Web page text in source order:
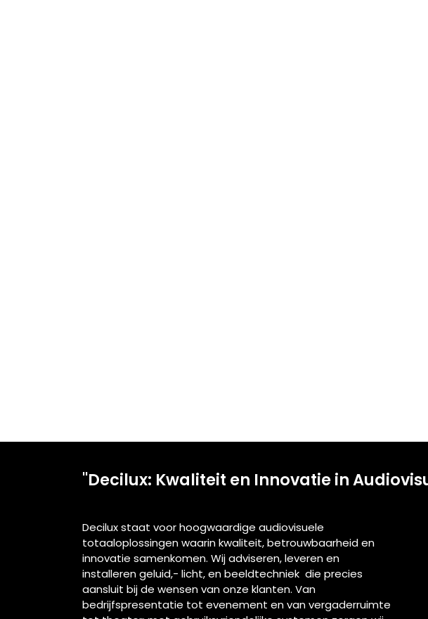
"Decilux: Kwaliteit en Innovatie in
Decilux staat voor hoogwaardige audiovisuele
totaaloplossingen waarin kwaliteit, betrouwbaarheid en
innovatie samenkomen. Wij adviseren, leveren en
installeren geluid,- licht, en beeldtechniek die precies
aansluit bij de wensen van onze klanten. Van
bedrijfspresentatie tot evenement en van vergaderruimte